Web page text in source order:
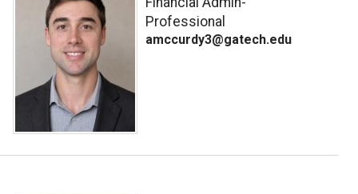
Professional
amccurdy3@gatech.edu